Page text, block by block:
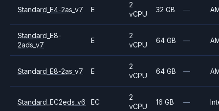
Standard_E4-2as_v7 E
2
vCPU
32 GB —
Standard_E8-
2ads_v7
E
2
vCPU
64 GB —
Standard_E8-2as_v7 E
2
vCPU
64 GB —
Standard_EC2eds_v6 EC
2
vCPU
16 GB —